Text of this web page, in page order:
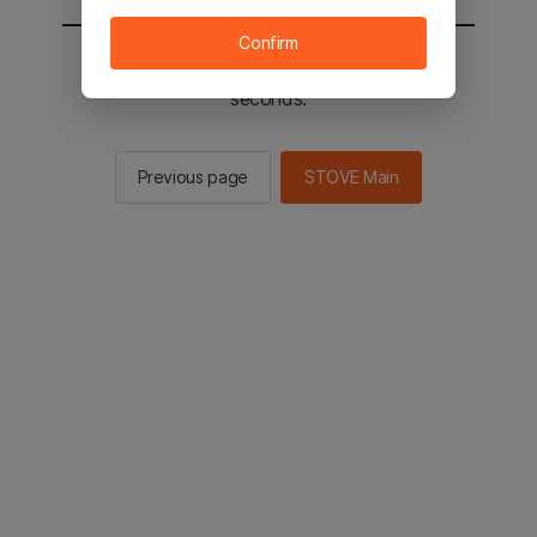
You will be sent to the STOVE main in 2
seconds.
Previous page STOVE Main
Confirm